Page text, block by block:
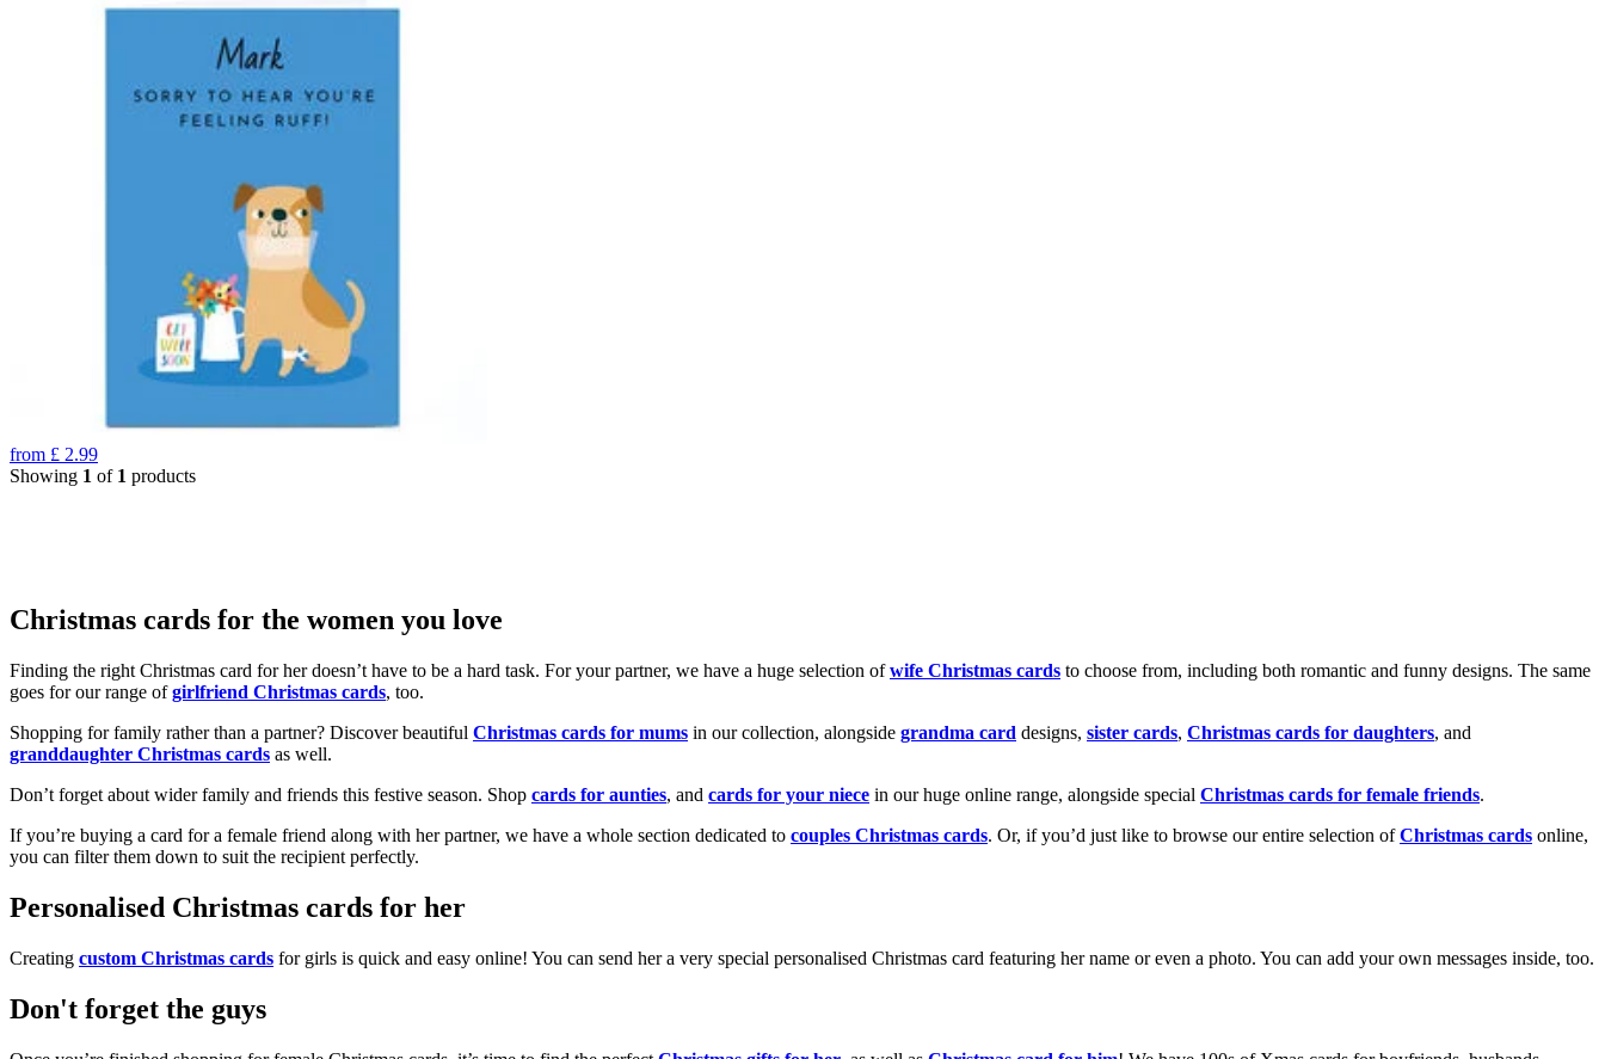
from £ 2.99
Showing 1 of 1 products
Christmas cards for the women you love
Finding the right Christmas card for her doesn’t have to be a hard task. For your partner, we have a huge selection ofwife Christmas cards to choose from, including both romantic and funny designs. The same
goes for our range ofgirlfriend Christmas cards, too.
Shopping for family rather than a partner? Discover beautiful Christmas cards for mums in our collection, alongside grandma card designs, sister cards, Christmas cards for daughters, and
granddaughter Christmas cards as well.
Don’t forget about wider family and friends this festive season. Shop cards for aunties, and cards for your niece in our huge online range, alongside special Christmas cards for female friends.
If you’re buying a card for a female friend along with her partner, we have a whole section dedicated to couples Christmas cards. Or, if you’d just like to browse our entire selection ofChristmas cards online,
you can filter them down to suit the recipient perfectly.
Personalised Christmas cards for her
Creating custom Christmas cards for girls is quick and easy online! You can send her a very special personalised Christmas card featuring her name or even a photo. You can add your own messages inside, too.
Don't forget the guys